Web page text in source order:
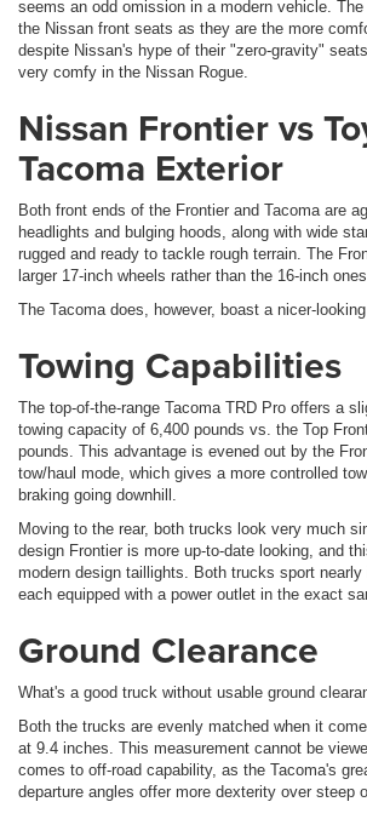
seems an odd omission in a modern vehicle.
the Nissan front seats as they are the more
despite Nissan's hype of their "zero-gravity"
very comfy in the Nissan Rogue.
Nissan Frontier vs
Tacoma Exterior
Both front ends of the Frontier and Tacoma are
headlights and bulging hoods, along with wide
rugged and ready to tackle rough terrain. The
larger 17-inch wheels rather than the 16-inch
The Tacoma does, however, boast a nicer-
Towing Capabilities
The top-of-the-range Tacoma TRD Pro offers a
towing capacity of 6,400 pounds vs. the Top
pounds. This advantage is evened out by the
tow/haul mode, which gives a more controlled
braking going downhill.
Moving to the rear, both trucks look very much
design Frontier is more up-to-date looking, and
modern design taillights. Both trucks sport nearly
each equipped with a power outlet in the exact
Ground Clearance
What's a good truck without usable ground
Both the trucks are evenly matched when it
at 9.4 inches. This measurement cannot be
comes to off-road capability, as the Tacoma's
departure angles offer more dexterity over steep